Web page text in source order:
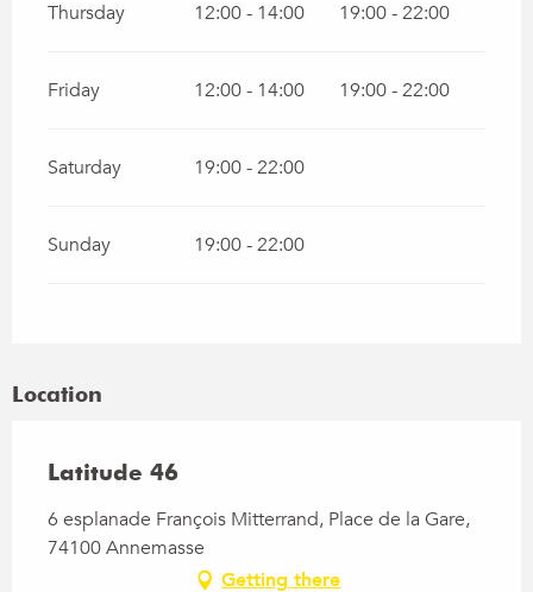
Thursday 12:00 - 14:00 19:00 - 22:00
Friday 12:00 - 14:00 19:00 - 22:00
Saturday 19:00 - 22:00
Sunday 19:00 - 22:00
Location
Latitude 46
6 esplanade François Mitterrand, Place de la Gare,
74100 Annemasse
Getting there